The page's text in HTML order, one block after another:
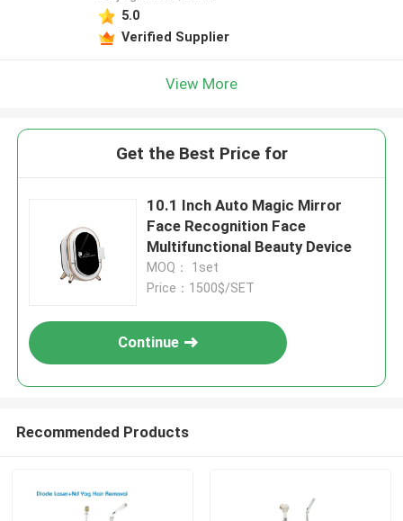
5.0
Verified Supplier
View More
Get the Best Price for
10.1 Inch Auto Magic Mirror
Face Recognition Face
Multifunctional Beauty Device
MOQ： 1set
Price：1500$/SET
Continue
Recommended Products